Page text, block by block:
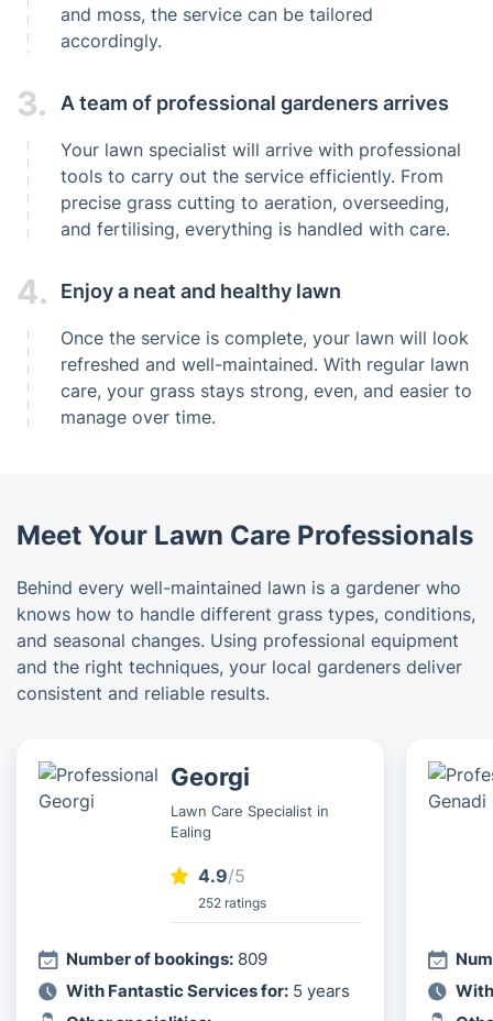
and moss, the service can be tailored
accordingly.
3. A team of professional gardeners arrives
Your lawn specialist will arrive with professional
tools to carry out the service efficiently. From
precise grass cutting to aeration, overseeding,
and fertilising, everything is handled with care.
4. Enjoy a neat and healthy lawn
Once the service is complete, your lawn will look
refreshed and well-maintained. With regular lawn
care, your grass stays strong, even, and easier to
manage over time.
Meet Your Lawn Care Professionals
Behind every well-maintained lawn is a gardener who
knows how to handle different grass types, conditions,
and seasonal changes. Using professional equipment
and the right techniques, your local gardeners deliver
consistent and reliable results.
Georgi
Lawn Care Specialist in
Ealing
4.9/5
252 ratings
Number of bookings: 809
With Fantastic Services for: 5 years